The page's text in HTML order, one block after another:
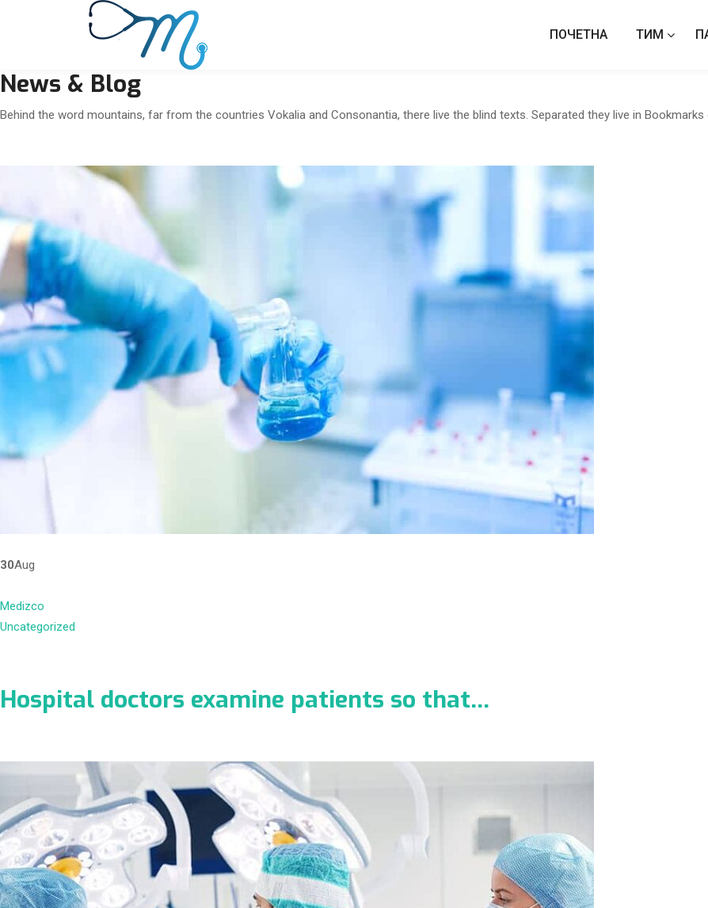
ПОЧЕТНА ТИМ
News & Blog
Behind the word mountains, far from the countries Vokalia and Consonantia, there live the blind texts. Separated they live in Bookmarks
30Aug
Medizco
Uncategorized
Hospital doctors examine patients so that…